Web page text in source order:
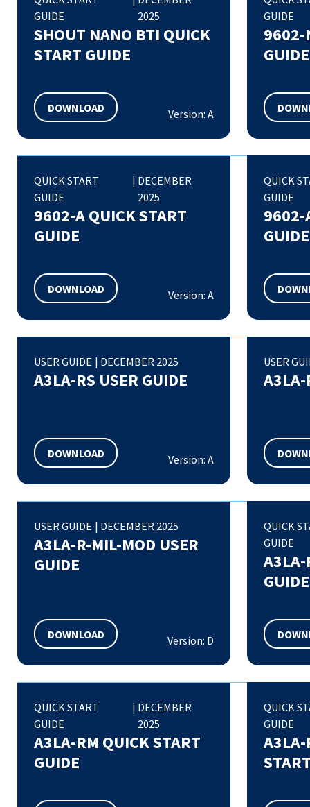
GUIDE
2025
SHOUT NANO BTI QUICK
START GUIDE
DOWNLOAD Version: A
GUIDE
9602-
GUIDE
QUICK START
GUIDE
| DECEMBER
2025
9602-A QUICK START
GUIDE
DOWNLOAD Version: A
QUICK
GUIDE
9602-
GUIDE
USER GUIDE | DECEMBER 2025
A3LA-RS USER GUIDE
DOWNLOAD Version: A
USER
A3LA-
USER GUIDE | DECEMBER 2025
A3LA-R-MIL-MOD USER
GUIDE
DOWNLOAD Version: D
QUICK
GUIDE
A3LA-
GUIDE
QUICK START
GUIDE
| DECEMBER
2025
A3LA-RM QUICK START
GUIDE
QUICK
GUIDE
A3LA-